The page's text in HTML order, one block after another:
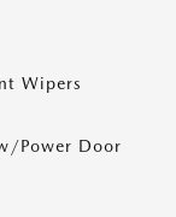
Wipers
Power Door